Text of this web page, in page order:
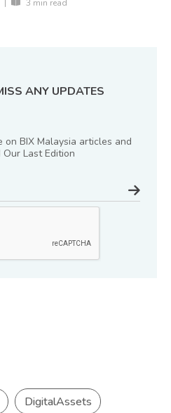
3 min read
ANY UPDATES
BIX Malaysia articles and
Last Edition
DigitalAssets